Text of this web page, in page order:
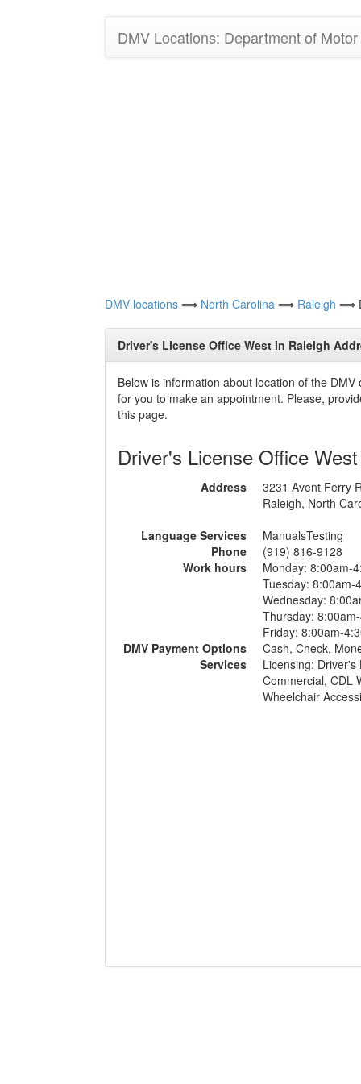
DMV Locations: Department of
DMV locations ⟹ North Carolina ⟹ Raleigh ⟹
Driver's License Office West in Raleigh
Below is information about location of the
for you to make an appointment. Please,
this page.
Driver's License Office West
Address
3231 Avent Ferry
Raleigh, North
Language Services
ManualsTesting
Phone
(919) 816-9128
Work hours
Monday: 8:00am-
Tuesday: 8:00am-
Wednesday:
Thursday:
Friday: 8:00am-
DMV Payment Options
Cash, Check,
Services
Licensing:
Commercial, CDL
Wheelchair